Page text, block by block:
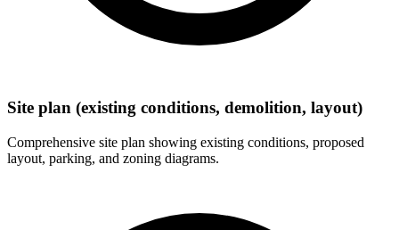
Site plan (existing conditions, demolition, layout)
Comprehensive site plan showing existing conditions, proposed
layout, parking, and zoning diagrams.